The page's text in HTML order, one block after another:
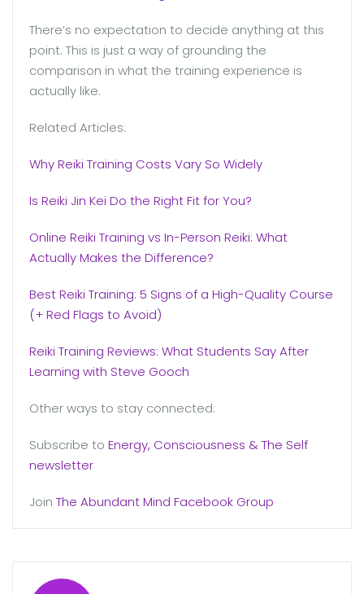
There’s no expectation to decide anything at this
point. This is just a way of grounding the
comparison in what the training experience is
actually like.
Related Articles:
Why Reiki Training Costs Vary So Widely
Is Reiki Jin Kei Do the Right Fit for You?
Online Reiki Training vs In-Person Reiki: What
Actually Makes the Difference?
Best Reiki Training: 5 Signs of a High-Quality Course
(+ Red Flags to Avoid)
Reiki Training Reviews: What Students Say After
Learning with Steve Gooch
Other ways to stay connected:
Subscribe to Energy, Consciousness & The Self
newsletter
Join The Abundant Mind Facebook Group